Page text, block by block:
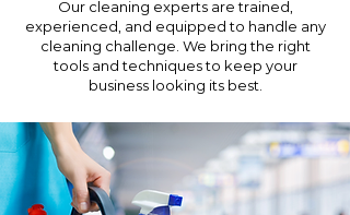
Our cleaning experts are trained,
experienced, and equipped to handle any
cleaning challenge. We bring the right
tools and techniques to keep your
business looking its best.